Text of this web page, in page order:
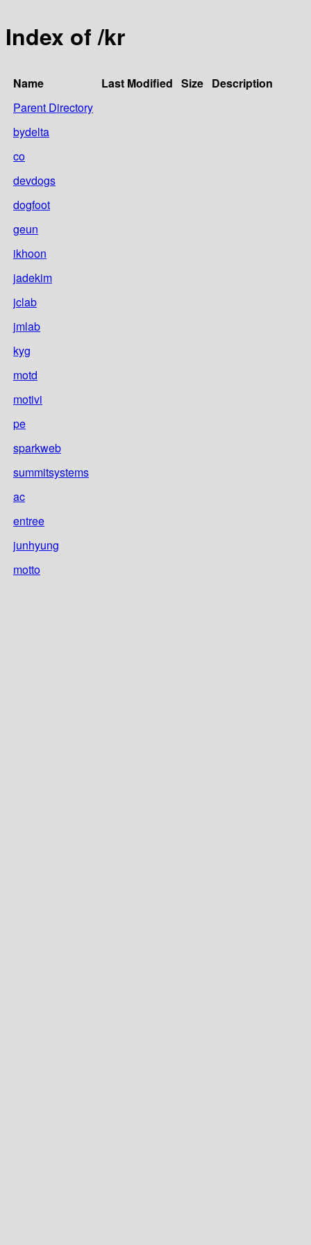
Index of /kr
Name Last Modified Size Description
Parent Directory
bydelta
co
devdogs
dogfoot
geun
ikhoon
jadekim
jclab
jmlab
kyg
motd
motivi
pe
sparkweb
summitsystems
ac
entree
junhyung
motto